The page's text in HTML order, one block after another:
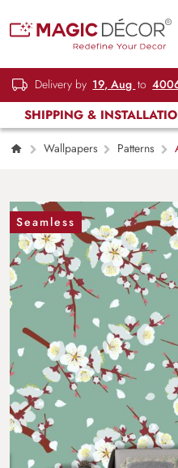
Delivery by 19, Aug to
SHIPPING &
Wallpapers Patterns
Seamless